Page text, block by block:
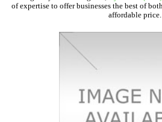
of expertise to offer businesses the best of
affordable price.